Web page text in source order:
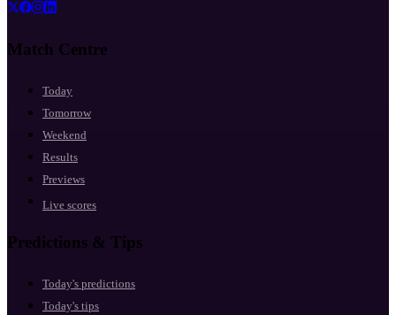
Match Centre
Today
Tomorrow
Weekend
Results
Previews
Live scores
Predictions & Tips
Today's predictions
Today's tips